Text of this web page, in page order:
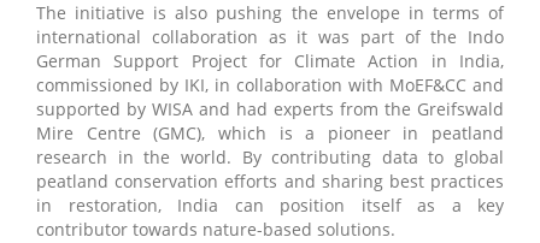
The initiative is also pushing the envelope in terms of
international collaboration as it was part of the Indo
German Support Project for Climate Action in India,
commissioned by IKI, in collaboration with MoEF&CC and
supported by WISA and had experts from the Greifswald
Mire Centre (GMC), which is a pioneer in peatland
research in the world. By contributing data to global
peatland conservation efforts and sharing best practices
in restoration, India can position itself as a key
contributor towards nature-based solutions.